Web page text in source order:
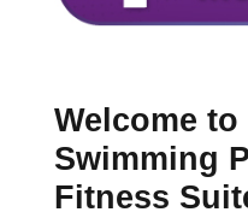
Welcome
Swimming
Fitness